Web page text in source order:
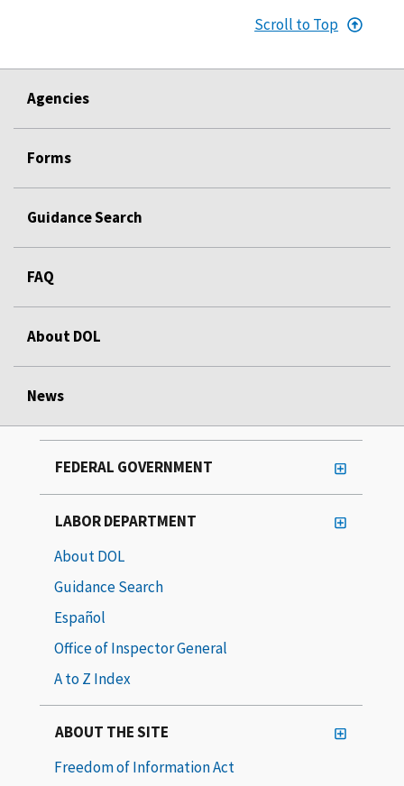
Scroll to Top
Agencies
Forms
Guidance Search
FAQ
About DOL
News
FEDERAL GOVERNMENT
LABOR DEPARTMENT
About DOL
Guidance Search
Español
Office of Inspector General
A to Z Index
ABOUT THE SITE
Freedom of Information Act